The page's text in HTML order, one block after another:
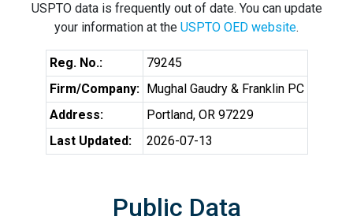
USPTO data is frequently out of date. You can update
your information at the USPTO OED website.
Reg. No.:
79245
Firm/Company: Mughal Gaudry & Franklin PC
Address:
Portland, OR 97229
Last Updated:
2026-07-13
Public Data